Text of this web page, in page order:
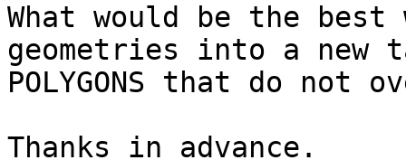
What would be the
geometries into a new
POLYGONS that do not
Thanks in advance.